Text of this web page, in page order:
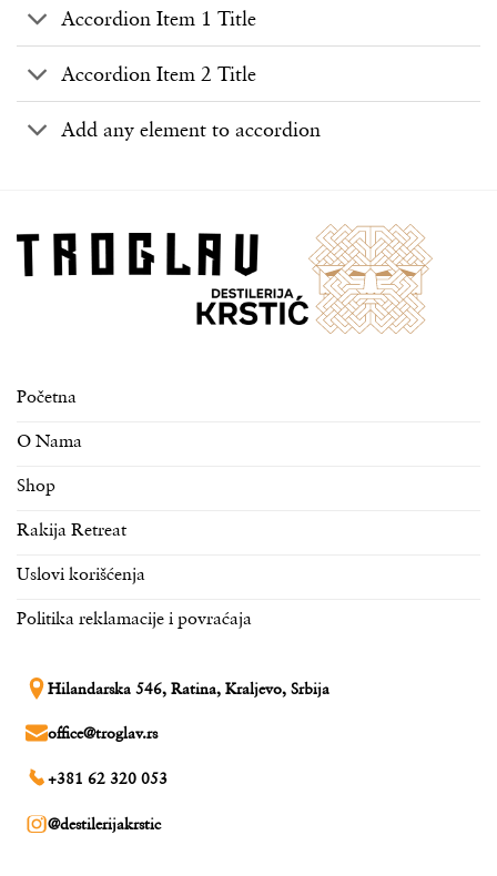
Accordion Item 1 Title
Accordion Item 2 Title
Add any element to accordion
Početna
O Nama
Shop
Rakija Retreat
Uslovi korišćenja
Politika reklamacije i povraćaja
Hilandarska 546, Ratina, Kraljevo, Srbija
office@troglav.rs
+381 62 320 053
@destilerijakrstic